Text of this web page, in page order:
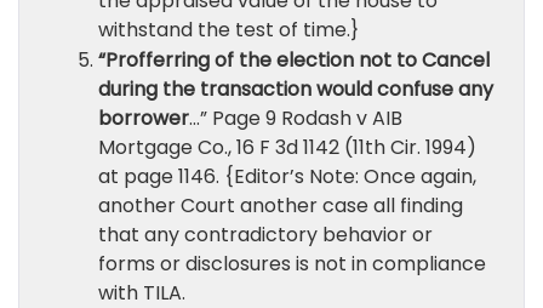
withstand the test of time.}
“Profferring of the election not to Cancel
during the transaction would confuse any
borrower…” Page 9 Rodash v AIB
Mortgage Co., 16 F 3d 1142 (11th Cir. 1994)
at page 1146. {Editor’s Note: Once again,
another Court another case all finding
that any contradictory behavior or
forms or disclosures is not in compliance
with TILA.